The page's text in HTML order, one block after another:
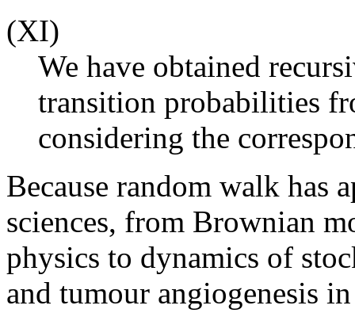
(XI)
We have obtained
transition probabilities
considering the
Because random walk has
sciences, from Brownian
physics to dynamics of
and tumour angiogenesis